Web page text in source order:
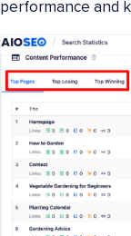
performance and